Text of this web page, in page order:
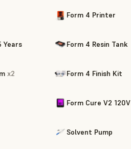
Form 4 Printer
Years Form 4 Resin Tank
x2 Form 4 Finish Kit
Form Cure V2 120V
Solvent Pump